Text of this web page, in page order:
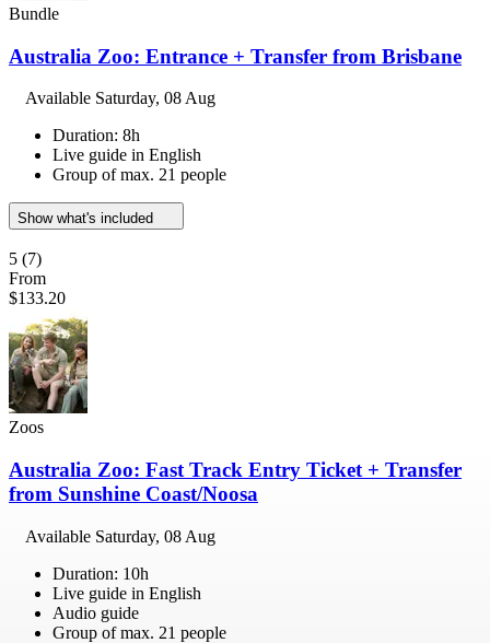
Bundle
Australia Zoo: Entrance + Transfer from Brisbane
Available Saturday, 08 Aug
Duration: 8h
Live guide in English
Group of max. 21 people
Show what's included
5 (7)
From
$133.20
Zoos
Australia Zoo: Fast Track Entry Ticket + Transfer
from Sunshine Coast/Noosa
Available Saturday, 08 Aug
Duration: 10h
Live guide in English
Audio guide
Group of max. 21 people